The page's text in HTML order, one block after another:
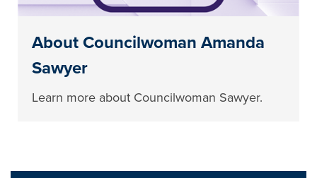
About Councilwoman Amanda
Sawyer
Learn more about Councilwoman Sawyer.